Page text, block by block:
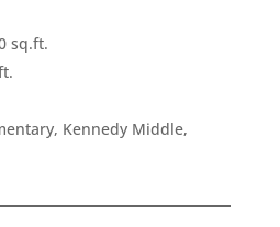
sq.ft.
Kennedy Middle,